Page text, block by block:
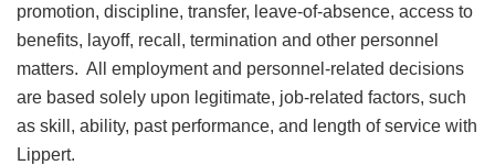
promotion, discipline, transfer, leave-of-absence, access to
benefits, layoff, recall, termination and other personnel
matters. All employment and personnel-related decisions
are based solely upon legitimate, job-related factors, such
as skill, ability, past performance, and length of service with
Lippert.